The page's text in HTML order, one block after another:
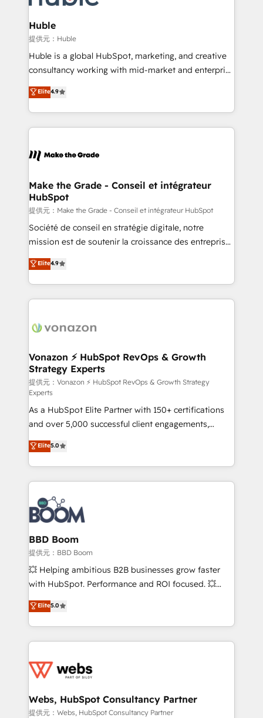
Click "Contact Business" ⬅️ to access 150+ Kickstart
Integration templates that put HubSpot in the center
of your tech stack, syncing... 🛍️ Shopify or
WooCommerce 💲 Stripe or Paypal 💰 Sage or
Netsuite 🤖 Google or Microsoft ✍️ DocuSign or
the rare Advanced "Custom Integrations"
Accreditation, securely sync data across... 🔄 any
new HubSpot portal with Advanced Website and
CRM Migrations using our in-house "HubScrub" Tool.
Huble
提供元：Huble
Huble is a global HubSpot, marketing, and creative
consultancy working with mid-market and enterprise
businesses. We go beyond implementation, shaping
the strategy, processes, and teams that turn
HubSpot into a genuine growth engine. Named
HubSpot's Global Partner of the Year in 2024,
worldwide, and with over 15 years in the ecosystem,
One company, one operating model, delivering
across offices and consulting teams in the UK, USA,
Canada, Germany, France, Belgium, Singapore, and
South Africa. Certified compliant with ISO/IEC
27001:2022 and ISO 9001:2015 across all seven
Elite4.9
Make the Grade - Conseil et intégrateur
HubSpot
提供元：Make the Grade - Conseil et intégrateur HubSpot
Société de conseil en stratégie digitale, notre
mission est de soutenir la croissance des entreprises
B2B à travers l’acquisition de nouveaux clients,
l'intégration CRM et le développement des revenus
auprès de vos comptes existants. En France et à
l'international, nous travaillons avec des ETI
delà d’une simple transformation digitale et des
➤ L’intégration de CRM et de méthodologie RevOps
pour aligner les équipes marketing, commerciales et
support client (data migration, synchronisation API,
audit et maintenance) ➤ La création de sites internet
de conversion qui transforment les visiteurs en
opportunités d'affaires ➤ La mise en place de
stratégies d'acquisition marketing (SEO, SEA,
inbound, automatisation marketing, ABM, IA,
emailing) Informations clés : - 10 ans d'expérience -
100+ intégrations CRM HubSpot réussies - 40
experts conseil - 150 certifications HubSpot
cumulées
Elite4.9
Vonazon ⚡ HubSpot RevOps & Growth
Strategy Experts
提供元：Vonazon ⚡ HubSpot RevOps & Growth Strategy
Experts
As a HubSpot Elite Partner with 150+ certifications
and over 5,000 successful client engagements,
Vonazon turns marketing complexity into
measurable, scalable growth. From onboarding to
enterprise-grade campaigns, our in-house team
builds scalable strategies that drive long-term
revenue. ⚙️ HubSpot Integration & Optimization •
Seamless CRM, CMS, and automation setup •
Complex platform migrations and data cleanups •
Custom APIs and third-party integrations 📈 End-to-
End Revenue Acceleration • Lifecycle marketing and
pipeline growth programs • Sales enablement tools
and CRM optimization • Retention strategies with
Execution • 750+ onboardings and 2,000+
implementations • Deep expertise across marketing,
Elite5.0
BBD Boom
提供元：BBD Boom
💥 Helping ambitious B2B businesses grow faster
with HubSpot. Performance and ROI focused. 💥
BBD Boom is the HubSpot partner that can help you
to HubSpot Better. We work with your teams to
solve all your HubSpot challenges and improve user
adoption, sales process and marketing results.
the first time 🔧 Designing and optimising your
and build using HubSpot 🔌 Integrating HubSpot
with other systems 🎓 Training your teams to be
Elite5.0
Webs, HubSpot Consultancy Partner
提供元：Webs, HubSpot Consultancy Partner